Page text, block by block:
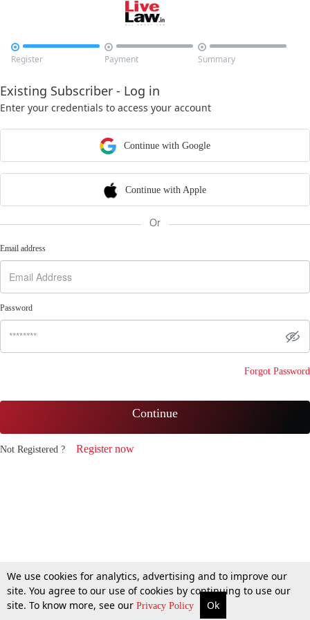

Register

Payment

Summary
Existing Subscriber - Log in
Enter your credentials to access your account
Continue with Google
Continue with Apple
Or
Email address
Password
Forgot Password
Continue
Not Registered ? Register now
We use cookies for analytics, advertising and to improve our
site. You agree to our use of cookies by continuing to use our
site. To know more, see our Privacy Policy Ok